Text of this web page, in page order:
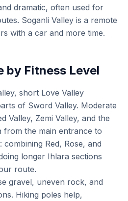
dramatic, often used for
Soganli Valley is a remote
with a car and more time.
by Fitness Level
short Love Valley
of Sword Valley. Moderate
Valley, Zemi Valley, and the
from the main entrance to
combining Red, Rose, and
longer Ihlara sections
route.
gravel, uneven rock, and
Hiking poles help,